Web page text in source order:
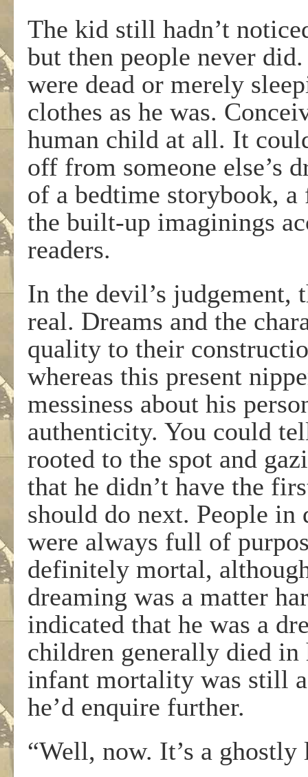
The kid still hadn’t
but then people never
were dead or merely
clothes as he was.
human child at all. It
off from someone else’s
of a bedtime storybook,
the built-up imaginings
readers.
In the devil’s judgement,
real. Dreams and the
quality to their
whereas this present
messiness about his
authenticity. You could
rooted to the spot and
that he didn’t have the
should do next. People in
were always full of
definitely mortal,
dreaming was a matter
indicated that he was a
children generally died
infant mortality was still
he’d enquire further.
“Well, now. It’s a